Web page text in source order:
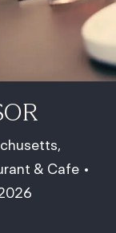
& Cafe